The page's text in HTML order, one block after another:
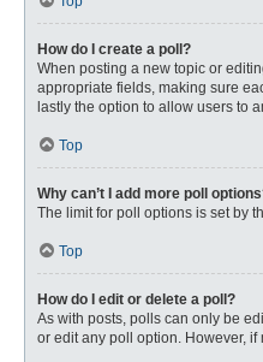
How do I create a poll?
When posting a new topic or
appropriate fields, making sure
lastly the option to allow users to
Top
Why can’t I add more poll
The limit for poll options is set by
Top
How do I edit or delete a poll?
As with posts, polls can only be
or edit any poll option. However,